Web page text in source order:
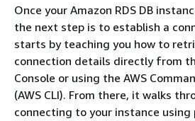
Once your Amazon RDS DB
the next step is to establish a
starts by teaching you how to
connection details directly from
Console or using the AWS
(AWS CLI). From there, it walks
connecting to your instance using